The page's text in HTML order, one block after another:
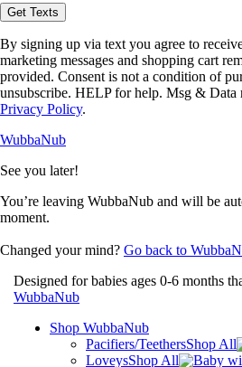
in
to
receive
text
messages
from
WubbaNub.
Get Texts
By signing up via text you agree to
marketing messages and shopping cart
provided. Consent is not a condition of
unsubscribe. HELP for help. Msg & Data
Privacy Policy.
WubbaNub
See you later!
You’re leaving WubbaNub and will be
moment.
Changed your mind? Go back to
Designed for babies ages 0-6 months
WubbaNub
Shop WubbaNub
Pacifiers/TeethersShop All
LoveysShop All